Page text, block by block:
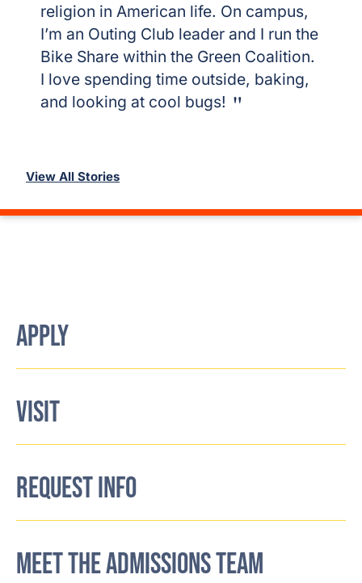
religion in American life. On campus,
I’m an Outing Club leader and I run the
Bike Share within the Green Coalition.
I love spending time outside, baking,
and looking at cool bugs!
View All Stories
APPLY
VISIT
REQUEST INFO
MEET THE ADMISSIONS TEAM